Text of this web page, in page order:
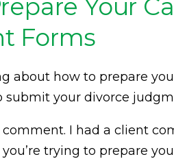
Your
Forms
about how to prepare
submit your divorce
I had a client
trying to prepare